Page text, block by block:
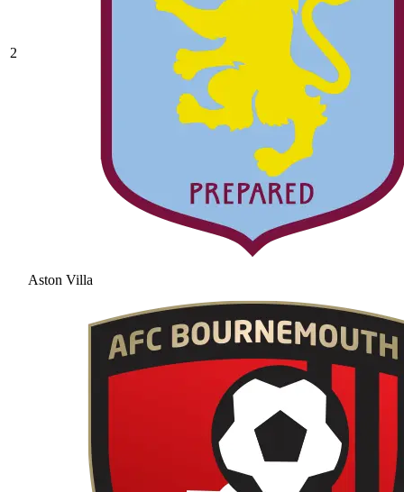
2
Aston Villa